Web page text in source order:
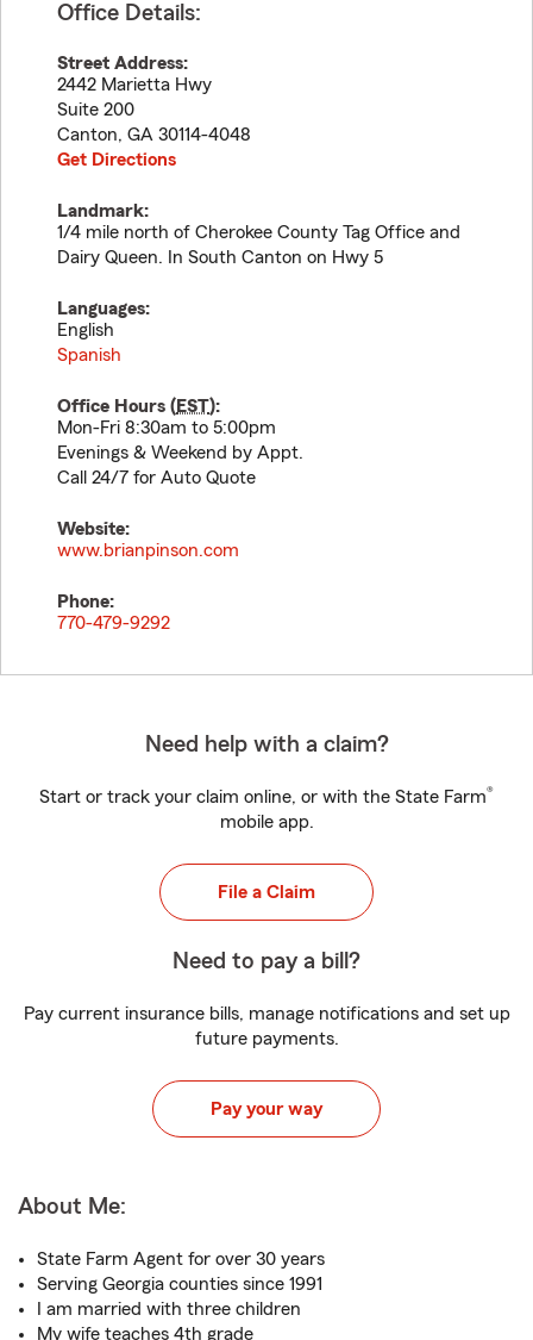
Office Details:
Street Address:
2442 Marietta Hwy
Suite 200
Canton, GA 30114-4048
Get Directions
Landmark:
1/4 mile north of Cherokee County Tag Office and
Dairy Queen. In South Canton on Hwy 5
Languages:
English
Spanish
Office Hours (EST):
Mon-Fri 8:30am to 5:00pm
Evenings & Weekend by Appt.
Call 24/7 for Auto Quote
Website:
www.brianpinson.com
Phone:
770-479-9292
Need help with a claim?
Start or track your claim online, or with the State Farm®
mobile app.
File a Claim
Need to pay a bill?
Pay current insurance bills, manage notifications and set up
future payments.
Pay your way
About Me:
State Farm Agent for over 30 years
Serving Georgia counties since 1991
I am married with three children
My wife teaches 4th grade